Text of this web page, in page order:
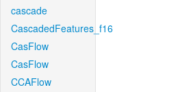
cascade
CascadedFeatures_f16
CasFlow
CasFlow
CCAFlow